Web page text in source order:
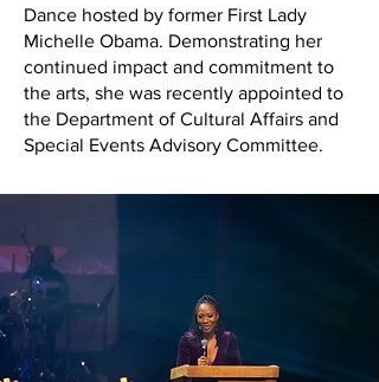
Dance hosted by former First Lady
Michelle Obama. Demonstrating her
continued impact and commitment to
the arts, she was recently appointed to
the Department of Cultural Affairs and
Special Events Advisory Committee.